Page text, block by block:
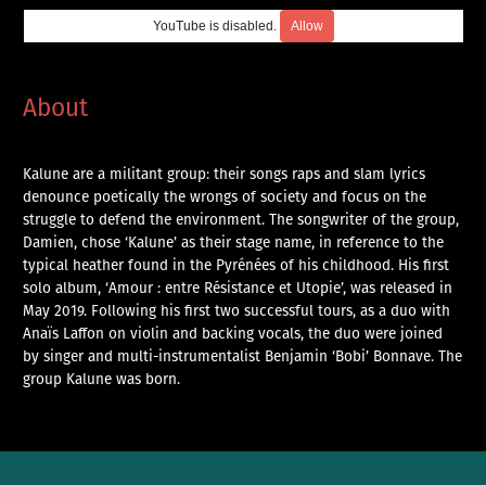
YouTube is disabled. Allow
About
Kalune are a militant group: their songs raps and slam lyrics
denounce poetically the wrongs of society and focus on the
struggle to defend the environment. The songwriter of the group,
Damien, chose ‘Kalune’ as their stage name, in reference to the
typical heather found in the Pyrénées of his childhood. His first
solo album, ‘Amour : entre Résistance et Utopie’, was released in
May 2019. Following his first two successful tours, as a duo with
Anaïs Laffon on violin and backing vocals, the duo were joined
by singer and multi-instrumentalist Benjamin ‘Bobi’ Bonnave. The
group Kalune was born.